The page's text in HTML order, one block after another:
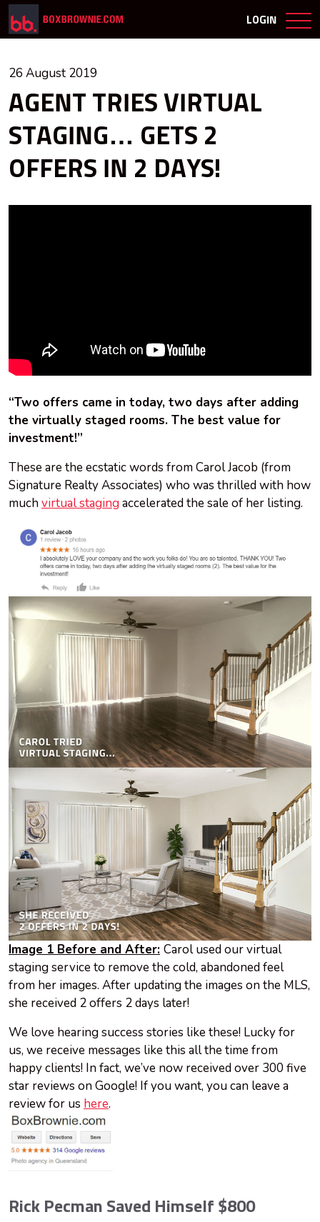
LOGIN
26 August 2019
AGENT TRIES VIRTUAL
STAGING… GETS 2
OFFERS IN 2 DAYS!
“Two offers came in today, two days after adding
the virtually staged rooms. The best value for
investment!”
These are the ecstatic words from Carol Jacob (from
Signature Realty Associates) who was thrilled with how
muchvirtual staging accelerated the sale of her listing.
Image 1 Before and After: Carol used our virtual
staging service to remove the cold, abandoned feel
from her images. After updating the images on the MLS,
she received 2 offers 2 days later!
We love hearing success stories like these! Lucky for
us, we receive messages like this all the time from
happy clients! In fact, we’ve now received over 300 five
star reviews on Google! If you want, you can leave a
review for us here.
Rick Pecman Saved Himself $800